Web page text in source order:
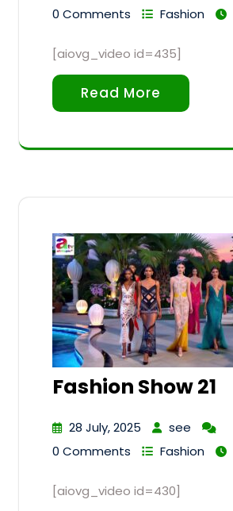
0 Comments
Fashion
[aiovg_video id=435]
Read More
Fashion Show 21
28 July, 2025
see
0 Comments
Fashion
[aiovg_video id=430]